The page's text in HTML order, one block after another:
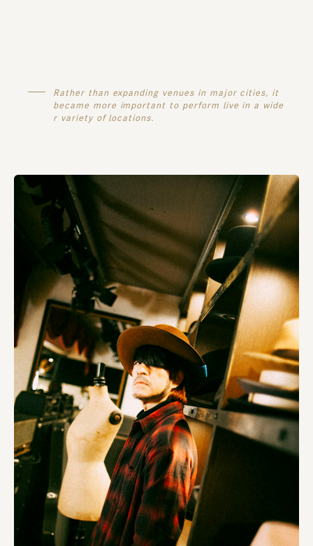
Rather than expanding venues in major cities, it
became more important to perform live in a wide
r variety of locations.